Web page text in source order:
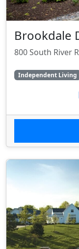
Brookdale
800 South River
Independent Living